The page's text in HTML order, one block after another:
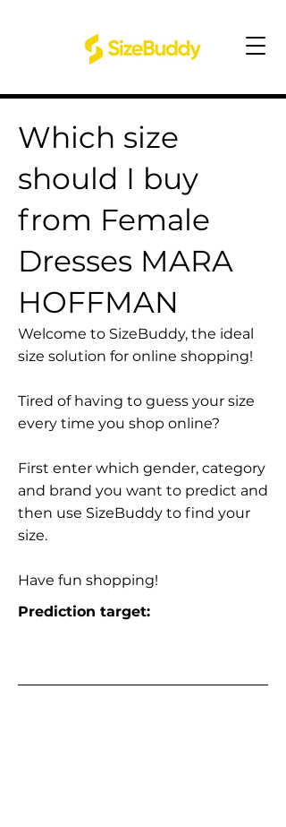
Which size
should I buy
from Female
Dresses MARA
HOFFMAN
Welcome to SizeBuddy, the ideal
size solution for online shopping!
Tired of having to guess your size
every time you shop online?
First enter which gender, category
and brand you want to predict and
then use SizeBuddy to find your
size.
Have fun shopping!
Prediction target: